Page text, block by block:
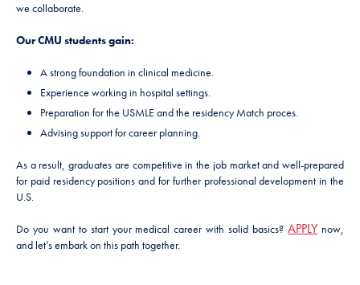
we collaborate.
Our CMU students gain:
A strong foundation in clinical medicine.
Experience working in hospital settings.
Preparation for the USMLE and the residency Match proces.
Advising support for career planning.
As a result, graduates are competitive in the job market and well-prepared
for paid residency positions and for further professional development in the
U.S.
Do you want to start your medical career with solid basics?APPLYnow,
and let’s embark on this path together.